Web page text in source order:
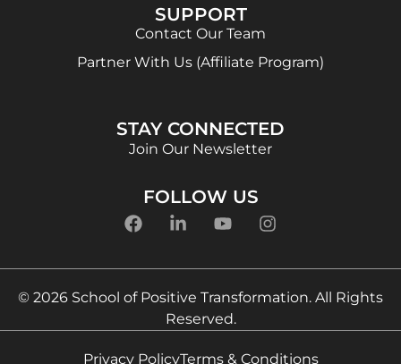
SUPPORT
Contact Our Team
Partner With Us (Affiliate Program)
STAY CONNECTED
Join Our Newsletter
FOLLOW US
© 2026 School of Positive Transformation. All Rights
Reserved.
Privacy PolicyTerms & Conditions